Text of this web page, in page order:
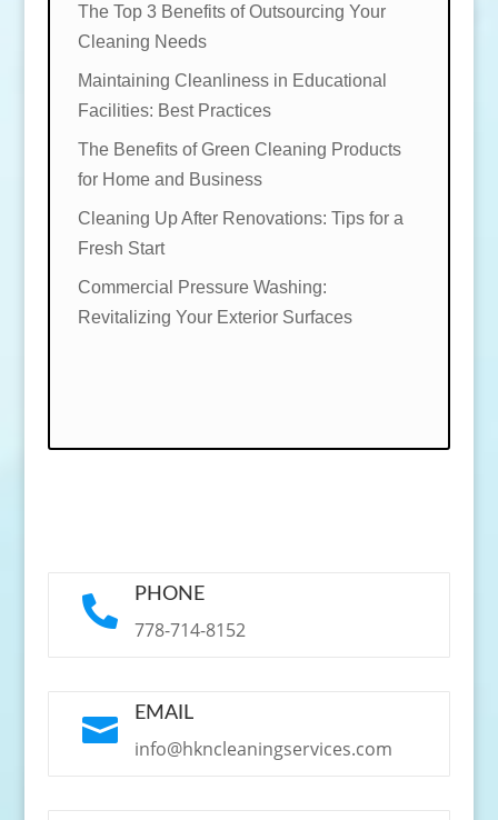
The Top 3 Benefits of Outsourcing Your
Cleaning Needs
Maintaining Cleanliness in Educational
Facilities: Best Practices
The Benefits of Green Cleaning Products
for Home and Business
Cleaning Up After Renovations: Tips for a
Fresh Start
Commercial Pressure Washing:
Revitalizing Your Exterior Surfaces
 PHONE
778-714-8152
 EMAIL
info@hkncleaningservices.com